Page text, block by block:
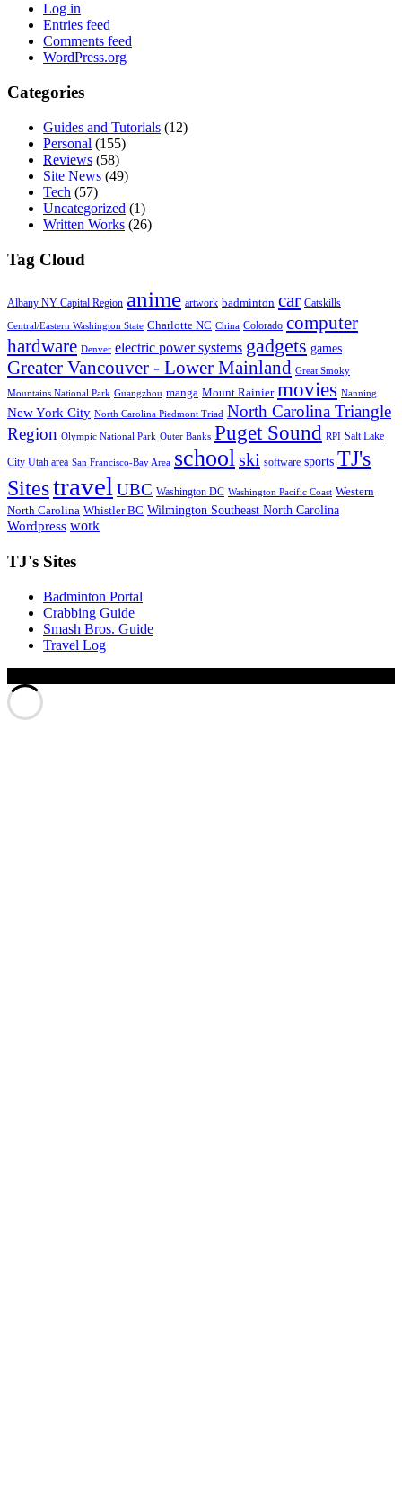
Log in
Entries feed
Comments feed
WordPress.org
Categories
Guides and Tutorials (12)
Personal (155)
Reviews (58)
Site News (49)
Tech (57)
Uncategorized (1)
Written Works (26)
Tag Cloud
Albany NY Capital Region anime artwork badminton car Catskills
Central/Eastern Washington State Charlotte NC China Colorado computer
hardware Denver electric power systems gadgets games
Greater Vancouver - Lower Mainland Great Smoky
Mountains National Park Guangzhou manga Mount Rainier movies Nanning
New York City North Carolina Piedmont Triad North Carolina Triangle
Region Olympic National Park Outer Banks Puget Sound RPI Salt Lake
City Utah area San Francisco-Bay Area schoolski software sports TJ's
Sitestravel UBC Washington DC Washington Pacific Coast Western
North Carolina Whistler BC Wilmington Southeast North Carolina
Wordpress work
TJ's Sites
Badminton Portal
Crabbing Guide
Smash Bros. Guide
Travel Log